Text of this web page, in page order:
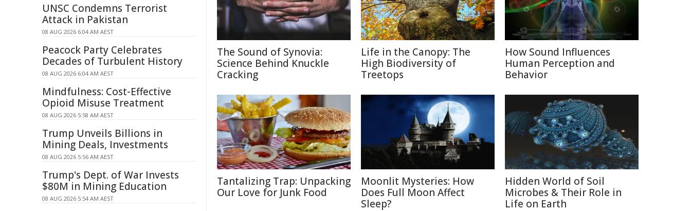
The Sound of Synovia:
Science Behind Knuckle
Cracking
Life in the Canopy: The
High Biodiversity of
Treetops
How Sound Influences
Human Perception and
Behavior
Tantalizing Trap: Unpacking
Our Love for Junk Food
Moonlit Mysteries: How
Does Full Moon Affect
Sleep?
Hidden World of Soil
Microbes & Their Role in
Life on Earth
UNSC Condemns Terrorist
Attack in Pakistan
08 AUG 2026 6:04 AM AEST
Peacock Party Celebrates
Decades of Turbulent History
08 AUG 2026 6:04 AM AEST
Mindfulness: Cost-Effective
Opioid Misuse Treatment
08 AUG 2026 5:58 AM AEST
Trump Unveils Billions in
Mining Deals, Investments
08 AUG 2026 5:56 AM AEST
Trump's Dept. of War Invests
$80M in Mining Education
08 AUG 2026 5:54 AM AEST